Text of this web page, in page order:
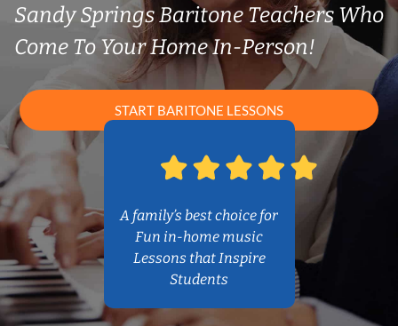
Sandy Springs Baritone Teachers Who
Come To Your Home In-Person!
START BARITONE LESSONS
A family’s best choice for
Fun in-home music
Lessons that Inspire
Students